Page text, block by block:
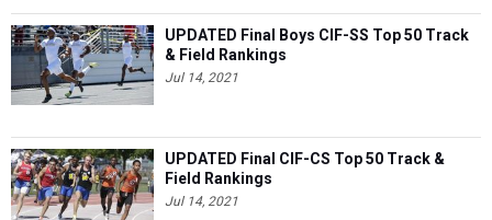
UPDATED Final Boys CIF-SS Top 50 Track
& Field Rankings
Jul 14, 2021
UPDATED Final CIF-CS Top 50 Track &
Field Rankings
Jul 14, 2021